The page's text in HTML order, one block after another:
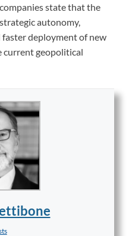
state that the
autonomy,
faster deployment of new
current geopolitical